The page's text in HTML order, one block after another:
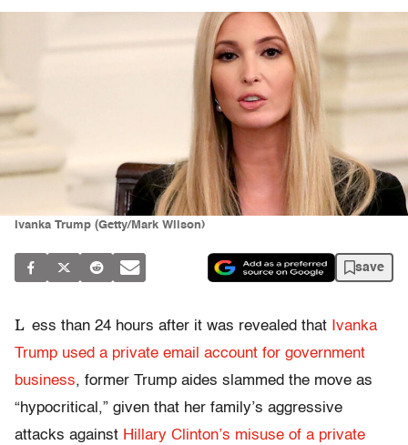
Ivanka Trump (Getty/Mark Wilson)
save
L ess than 24 hours after it was revealed that Ivanka
Trump used a private email account for government
business, former Trump aides slammed the move as
“hypocritical,” given that her family’s aggressive
attacks against Hillary Clinton’s misuse of a private